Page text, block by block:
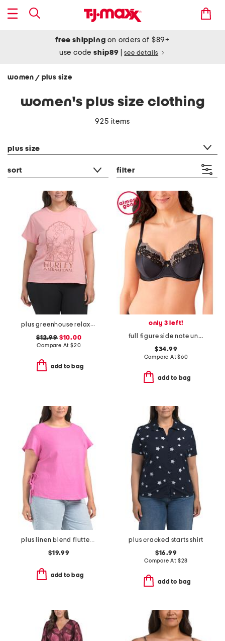
free shipping on orders of $89+
use codeship89 see details
women / plus size
women's plus size clothing
925 items
plus size
sort filter
plus greenhouse relaxed tee
$12.99$10.00
Compare At $20
add to bag
only 3 left!
full figure side note underwire bra
$34.99
Compare At$60
add to bag
plus linen blend flutter sleeve side tie tunic
$19.99
add to bag
plus cracked starts shirt
$16.99
Compare At $28
add to bag